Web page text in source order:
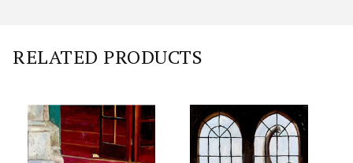
RELATED PRODUCTS